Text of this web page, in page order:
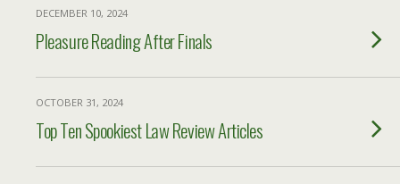
DECEMBER 10, 2024
Pleasure Reading After Finals
OCTOBER 31, 2024
Top Ten Spookiest Law Review Articles